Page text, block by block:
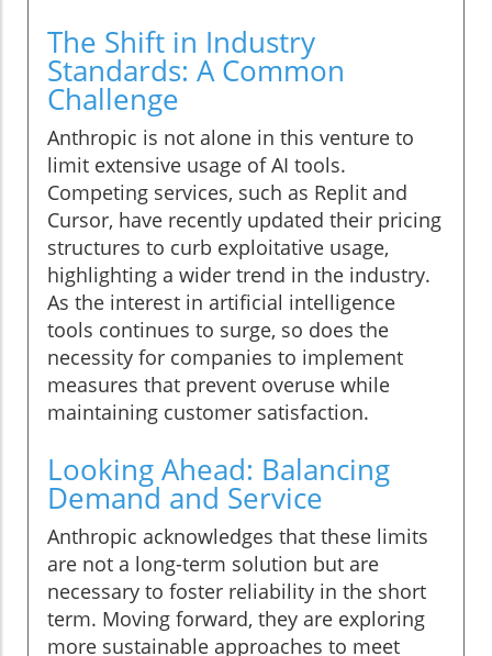
The Shift in Industry
Standards: A Common
Challenge
Anthropic is not alone in this venture to
limit extensive usage of AI tools.
Competing services, such as Replit and
Cursor, have recently updated their pricing
structures to curb exploitative usage,
highlighting a wider trend in the industry.
As the interest in artificial intelligence
tools continues to surge, so does the
necessity for companies to implement
measures that prevent overuse while
maintaining customer satisfaction.
Looking Ahead: Balancing
Demand and Service
Anthropic acknowledges that these limits
are not a long-term solution but are
necessary to foster reliability in the short
term. Moving forward, they are exploring
more sustainable approaches to meet